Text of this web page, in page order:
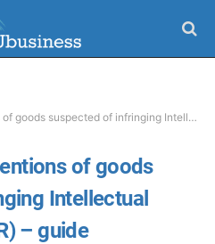
of infringing Intellectual Property Right (IPR) – guide
of goods
Intellectual
– guide